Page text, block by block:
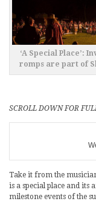
‘A Special Place’:
romps are part of
SCROLL DOWN FOR
Take it from the
is a special place and its
milestone events of the